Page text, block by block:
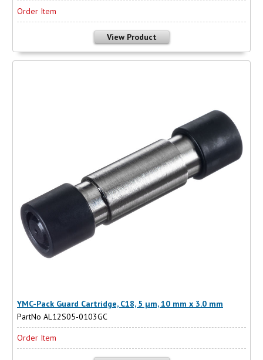
Order Item
View Product
YMC-Pack Guard Cartridge, C18, 5 µm, 10 mm x 3.0 mm
PartNo AL12S05-0103GC
Order Item